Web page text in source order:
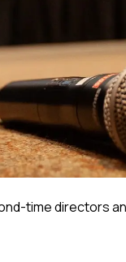
time directors